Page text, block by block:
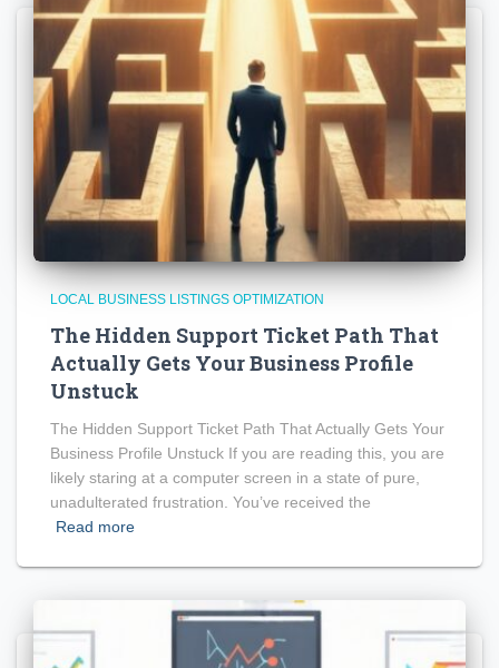
LOCAL BUSINESS LISTINGS OPTIMIZATION
The Hidden Support Ticket Path That
Actually Gets Your Business Profile
Unstuck
The Hidden Support Ticket Path That Actually Gets Your
Business Profile Unstuck If you are reading this, you are
likely staring at a computer screen in a state of pure,
unadulterated frustration. You’ve received the
Read more